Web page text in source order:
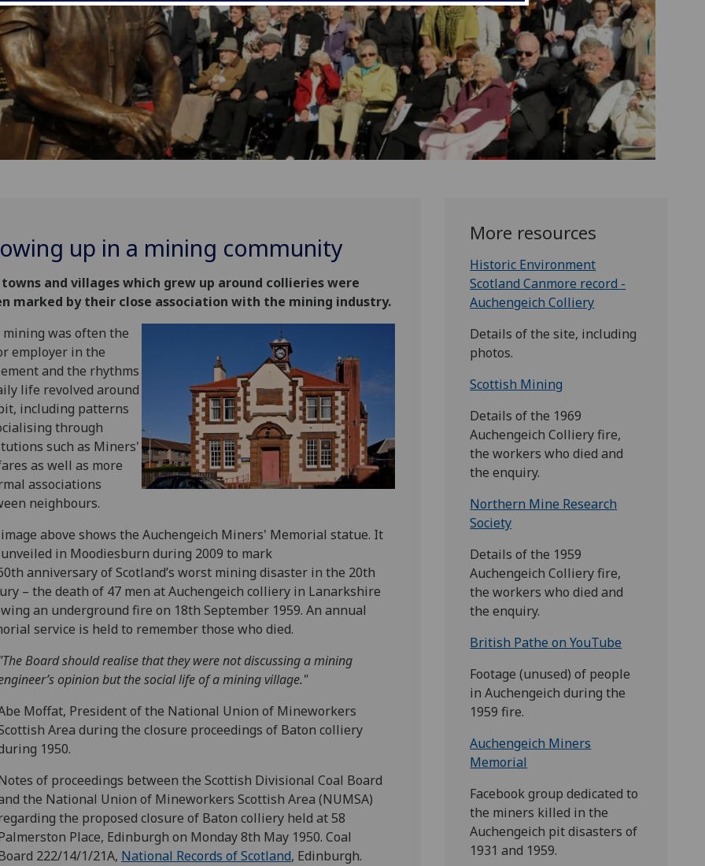
up in a mining community
and villages which grew up around collieries were
marked by their close association with the mining industry.
mining was often the
employer in the
and the rhythms
life revolved around
including patterns
through
such as Miners'
as well as more
associations
neighbours.
above shows the Auchengeich Miners' Memorial statue. It
in Moodiesburn during 2009 to mark
anniversary of Scotland’s worst mining disaster in the 20th
– the death of 47 men at Auchengeich colliery in Lanarkshire
an underground fire on 18th September 1959. An annual
service is held to remember those who died.
Board should realise that they were not discussing a mining
opinion but the social life of a mining village."
Moffat, President of the National Union of Mineworkers
Area during the closure proceedings of Baton colliery
1950.
of proceedings between the Scottish Divisional Coal Board
the National Union of Mineworkers Scottish Area (NUMSA)
the proposed closure of Baton colliery held at 58
Place, Edinburgh on Monday 8th May 1950. Coal
222/14/1/21A, National Records of Scotland, Edinburgh.
More resources
Historic Environment
Scotland Canmore record -
Auchengeich Colliery
Details of the site, including
photos.
Scottish Mining
Details of the 1969
Auchengeich Colliery fire,
the workers who died and
the enquiry.
Northern Mine Research
Society
Details of the 1959
Auchengeich Colliery fire,
the workers who died and
the enquiry.
British Pathe on YouTube
Footage (unused) of people
in Auchengeich during the
1959 fire.
Auchengeich Miners
Memorial
Facebook group dedicated to
the miners killed in the
Auchengeich pit disasters of
1931 and 1959.